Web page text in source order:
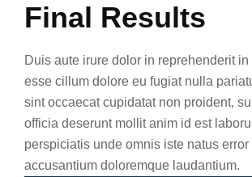
Final Results
Duis aute irure dolor in reprehenderit
esse cillum dolore eu fugiat nulla
sint occaecat cupidatat non proident,
officia deserunt mollit anim id est
perspiciatis unde omnis iste natus
accusantium doloremque laudantium.